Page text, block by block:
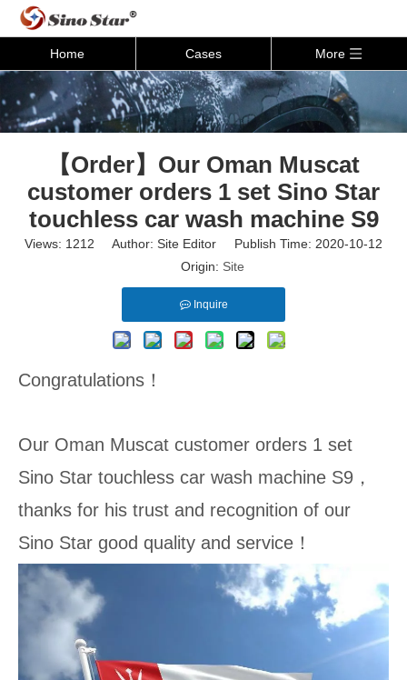
Home Cases More
【Order】Our Oman Muscat
customer orders 1 set Sino Star
touchless car wash machine S9
Views: 1212 Author: Site Editor Publish Time: 2020-10-12
Origin: Site
Inquire
Congratulations！
Our Oman Muscat customer orders 1 set
Sino Star touchless car wash machine S9，
thanks for his trust and recognition of our
Sino Star good quality and service！